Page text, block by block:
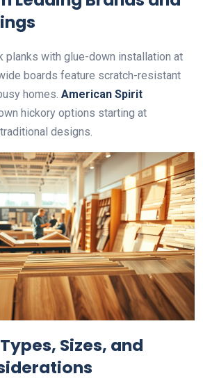
planks with glue-down installation at
boards feature scratch-resistant
homes. American Spirit
hickory options starting at
designs.
Sizes, and